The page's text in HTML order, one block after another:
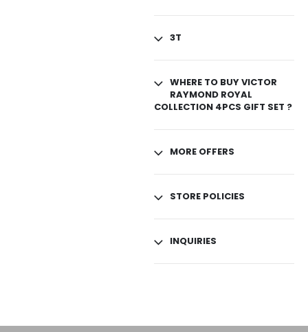
3T
WHERE TO BUY VICTOR
RAYMOND ROYAL
COLLECTION 4PCS GIFT SET ?
MORE OFFERS
STORE POLICIES
INQUIRIES